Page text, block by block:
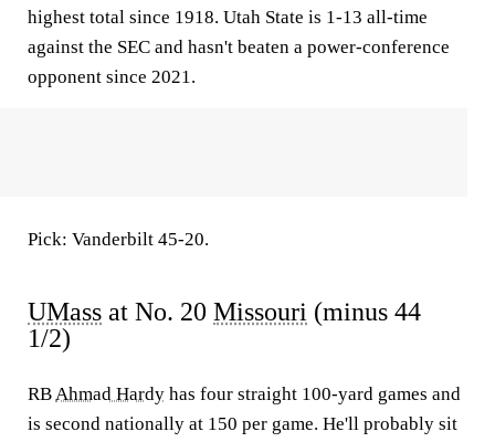
highest total since 1918. Utah State is 1-13 all-time
against the SEC and hasn't beaten a power-conference
opponent since 2021.
Pick: Vanderbilt 45-20.
UMass at No. 20 Missouri (minus 44
1/2)
RBAhmad Hardy has four straight 100-yard games and
is second nationally at 150 per game. He'll probably sit